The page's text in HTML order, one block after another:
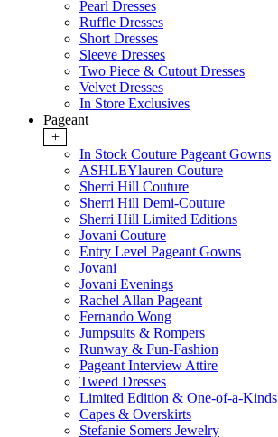
Pearl Dresses
Ruffle Dresses
Short Dresses
Sleeve Dresses
Two Piece & Cutout Dresses
Velvet Dresses
In Store Exclusives
Pageant
+
In Stock Couture Pageant Gowns
ASHLEYlauren Couture
Sherri Hill Couture
Sherri Hill Demi-Couture
Sherri Hill Limited Editions
Jovani Couture
Entry Level Pageant Gowns
Jovani
Jovani Evenings
Rachel Allan Pageant
Fernando Wong
Jumpsuits & Rompers
Runway & Fun-Fashion
Pageant Interview Attire
Tweed Dresses
Limited Edition & One-of-a-Kinds
Capes & Overskirts
Stefanie Somers Jewelry